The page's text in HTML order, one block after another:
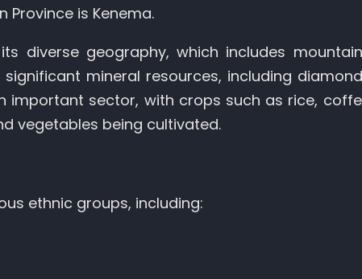
is Kenema.
diverse geography, which includes
mineral resources, including
important sector, with crops such as rice,
vegetables being cultivated.
ethnic groups, including: